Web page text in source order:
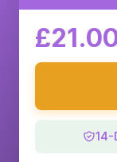
14-